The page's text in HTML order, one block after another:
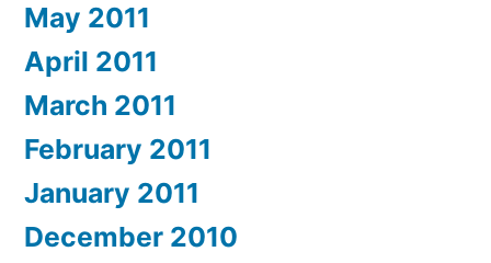
May 2011
April 2011
March 2011
February 2011
January 2011
December 2010